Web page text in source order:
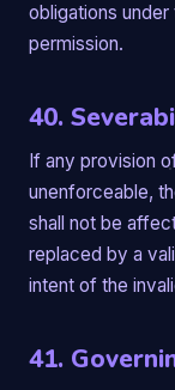
obligations
permission.
40.
If any provision
unenforceable,
shall not be
replaced by a
intent of the
41.